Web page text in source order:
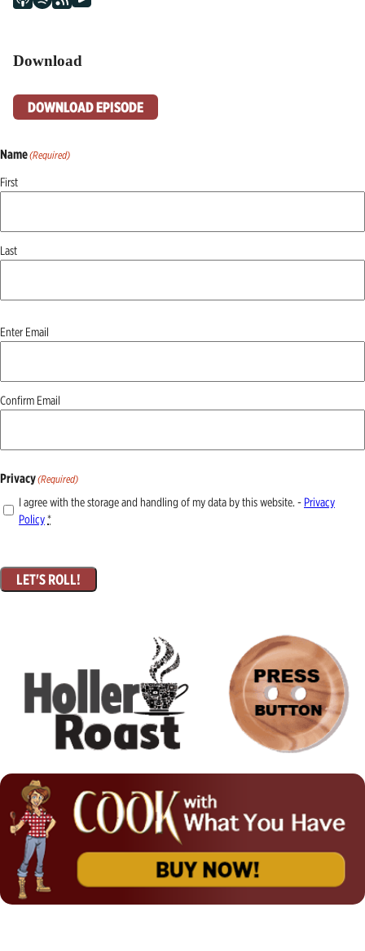
Download
DOWNLOAD EPISODE
Name(Required)
First
Last
Email (Required)
Enter Email
Confirm Email
Privacy(Required)
I agree with the storage and handling of my data by this website. - Privacy
Policy*
LET'S ROLL!